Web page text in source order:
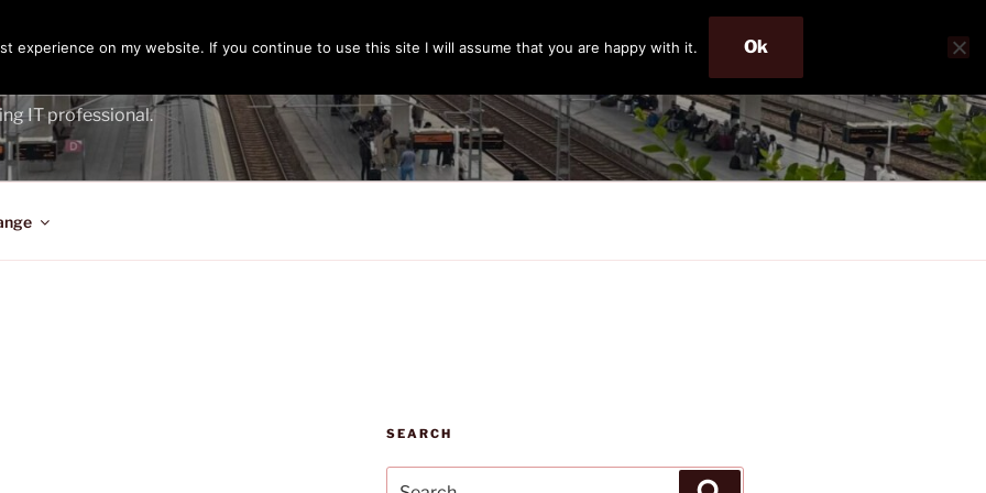
IT professional.
SEARCH
experience on my website. If you continue to use this site I will assume that you are happy with it. Ok